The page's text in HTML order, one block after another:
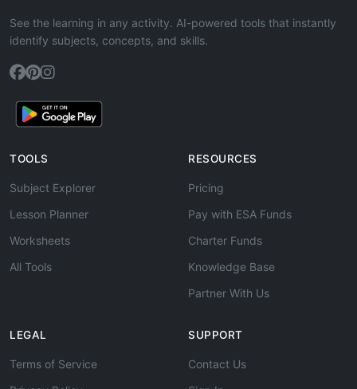
See the learning in any activity. AI-powered tools that instantly
identify subjects, concepts, and skills.
TOOLS
Subject Explorer
Lesson Planner
Worksheets
All Tools
RESOURCES
Pricing
Pay with ESA Funds
Charter Funds
Knowledge Base
Partner With Us
LEGAL
Terms of Service
SUPPORT
Contact Us